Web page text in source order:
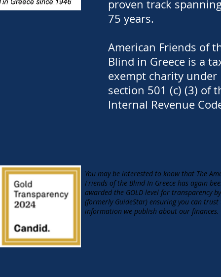
proven track
75 years.
American Friends of
Blind in Greece is a
exempt charity under
section 501 (c) (3) of
Internal Revenue
You may be interested to know that The
Friends of the Blind In Greece has again
awarded the GOLD level for transparency by
(formerly GuideStar) ensuring you can trust
information we publish about our finances.